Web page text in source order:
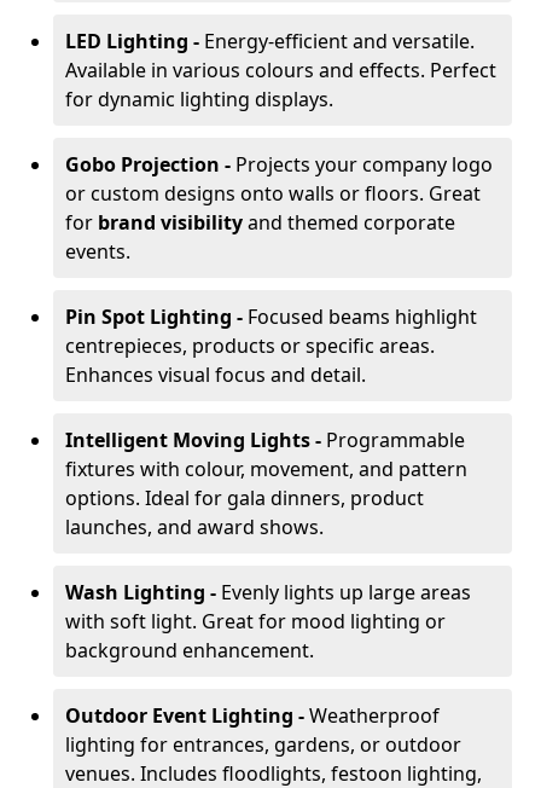
LED Lighting - Energy-efficient and versatile.
Available in various colours and effects. Perfect
for dynamic lighting displays.
Gobo Projection - Projects your company logo
or custom designs onto walls or floors. Great
for brand visibilityand themed corporate
events.
Pin Spot Lighting - Focused beams highlight
centrepieces, products or specific areas.
Enhances visual focus and detail.
Intelligent Moving Lights - Programmable
fixtures with colour, movement, and pattern
options. Ideal for gala dinners, product
launches, and award shows.
Wash Lighting - Evenly lights up large areas
with soft light. Great for mood lighting or
background enhancement.
Outdoor Event Lighting -Weatherproof
lighting for entrances, gardens, or outdoor
venues. Includes floodlights, festoon lighting,